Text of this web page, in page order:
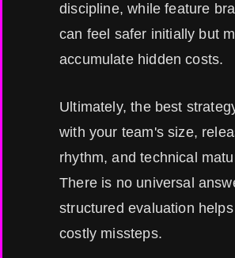
discipline, while feature
can feel safer initially but
accumulate hidden costs.
Ultimately, the best
with your team's size,
rhythm, and technical
There is no universal
structured evaluation
costly missteps.